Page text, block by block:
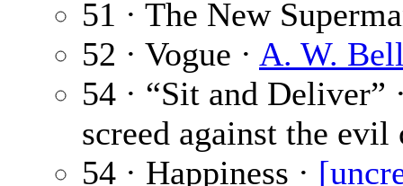
51 · The New
52 · Vogue · A. W.
54 · “Sit and Deliver”
screed against the evil
54 · Happiness ·